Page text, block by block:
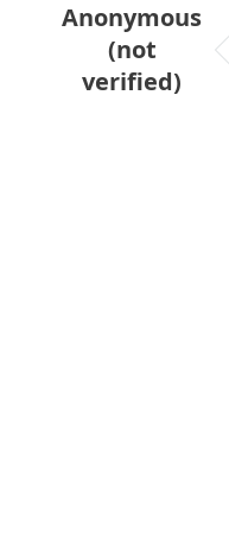
Anonymous
(not
verified)
JFK